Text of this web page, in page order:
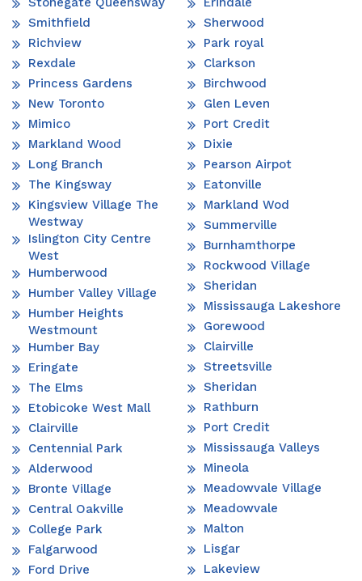
Smithfield
Richview
Rexdale
Princess Gardens
New Toronto
Mimico
Markland Wood
Long Branch
The Kingsway
Kingsview Village The
Westway
Islington City Centre
West
Humberwood
Humber Valley Village
Humber Heights
Westmount
Humber Bay
Eringate
The Elms
Etobicoke West Mall
Clairville
Centennial Park
Alderwood
Bronte Village
Central Oakville
College Park
Falgarwood
Ford Drive
Sherwood
Park royal
Clarkson
Birchwood
Glen Leven
Port Credit
Dixie
Pearson Airpot
Eatonville
Markland Wod
Summerville
Burnhamthorpe
Rockwood Village
Sheridan
Mississauga Lakeshore
Gorewood
Clairville
Streetsville
Sheridan
Rathburn
Port Credit
Mississauga Valleys
Mineola
Meadowvale Village
Meadowvale
Malton
Lisgar
Lakeview